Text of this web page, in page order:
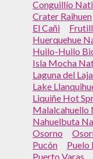
Conguillío
Crater Raihuen
El Cañi
Huerquehue
Huilo-Huilo
Isla Mocha
Laguna del
Lake
Liquiñe Hot
Malalcahuello
Nahuelbuta
Osorno
Pucón
Puelo
Puerto Varas